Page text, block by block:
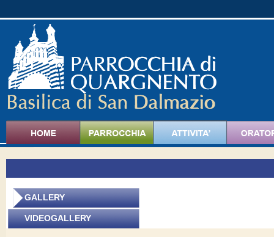
GALLERY
VIDEOGALLERY